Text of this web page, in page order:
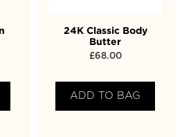
24K Classic Body
Butter
£68.00
ADD TO BAG